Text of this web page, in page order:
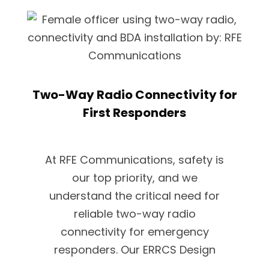
Two-Way Radio Connectivity for
First Responders
At RFE Communications, safety is
our top priority, and we
understand the critical need for
reliable two-way radio
connectivity for emergency
responders. Our ERRCS Design